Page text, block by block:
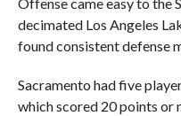
decimated Los Angeles
found consistent defense
Sacramento had five
which scored 20 points or